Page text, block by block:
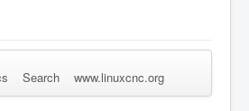
Log in Forgot Login? Sign up
Search www.linuxcnc.org